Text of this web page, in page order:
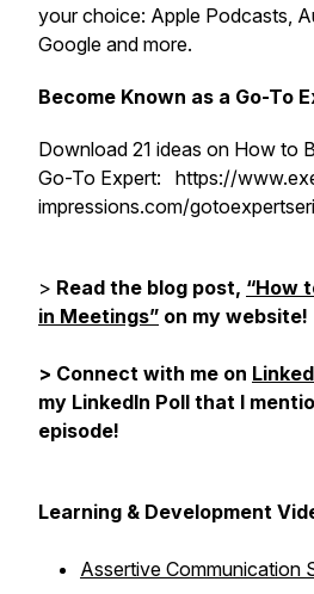
your choice: Apple Podcasts,
Google and more.
Become Known as a Go-To
Download 21 ideas on How to
Go-To Expert: https://
impressions.com/
> Read the blog post, “How
in Meetings” on my website!
> Connect with me on
my LinkedIn Poll that I
episode!
Learning & Development
Assertive Communication